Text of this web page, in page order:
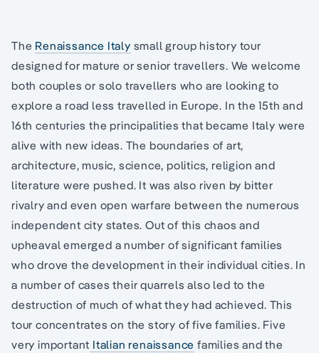
The Renaissance Italy small group history tour
designed for mature or senior travellers. We welcome
both couples or solo travellers who are looking to
explore a road less travelled in Europe. In the 15th and
16th centuries the principalities that became Italy were
alive with new ideas. The boundaries of art,
architecture, music, science, politics, religion and
literature were pushed. It was also riven by bitter
rivalry and even open warfare between the numerous
independent city states. Out of this chaos and
upheaval emerged a number of significant families
who drove the development in their individual cities. In
a number of cases their quarrels also led to the
destruction of much of what they had achieved. This
tour concentrates on the story of five families. Five
very important Italian renaissance families and the